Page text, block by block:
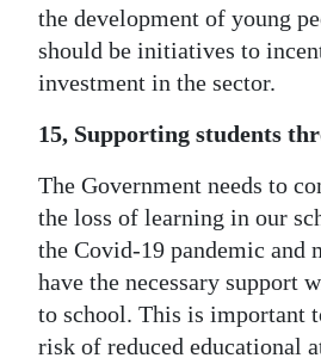
the development of young
should be initiatives to
investment in the sector.
15, Supporting students
The Government needs to
the loss of learning in our
the Covid-19 pandemic and
have the necessary support
to school. This is important
risk of reduced educational